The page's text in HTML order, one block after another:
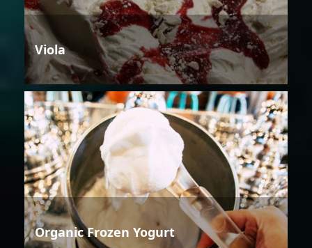
Viola
Organic Frozen Yogurt